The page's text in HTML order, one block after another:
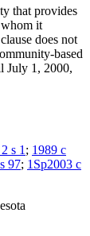
that provides
whom it
does not
based
July 1, 2000,
s 1 ; 1989 c
97; 1Sp2003 c